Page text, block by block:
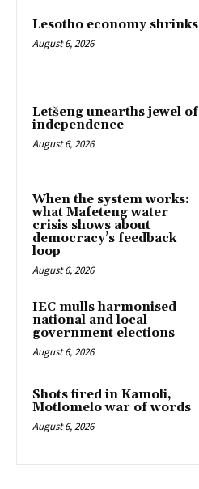
Lesotho economy shrinks
August 6, 2026
Letšeng unearths jewel of
independence
August 6, 2026
When the system works:
what Mafeteng water
crisis shows about
democracy’s feedback
loop
August 6, 2026
IEC mulls harmonised
national and local
government elections
August 6, 2026
Shots fired in Kamoli,
Motlomelo war of words
August 6, 2026